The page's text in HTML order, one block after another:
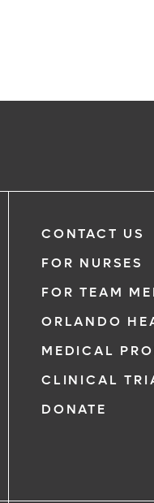
CONTACT US
FOR NURSES
FOR TEAM
ORLANDO
MEDICAL
CLINICAL
DONATE